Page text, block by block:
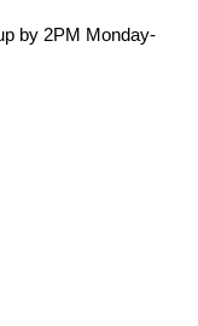
by 2PM Monday-